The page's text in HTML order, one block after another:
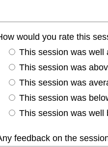
would you rate this
This session was well
This session was
This session was
This session was
This session was well
feedback on the